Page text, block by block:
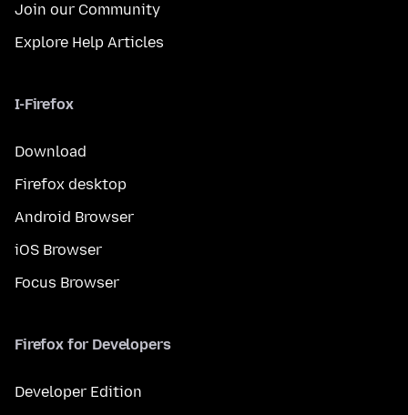
Join our Community
Explore Help Articles
I-Firefox
Download
Firefox desktop
Android Browser
iOS Browser
Focus Browser
Firefox for Developers
Developer Edition